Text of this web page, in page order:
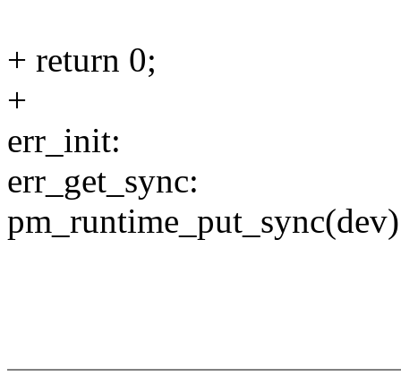
+ return 0;
+
err_init:
err_get_sync: